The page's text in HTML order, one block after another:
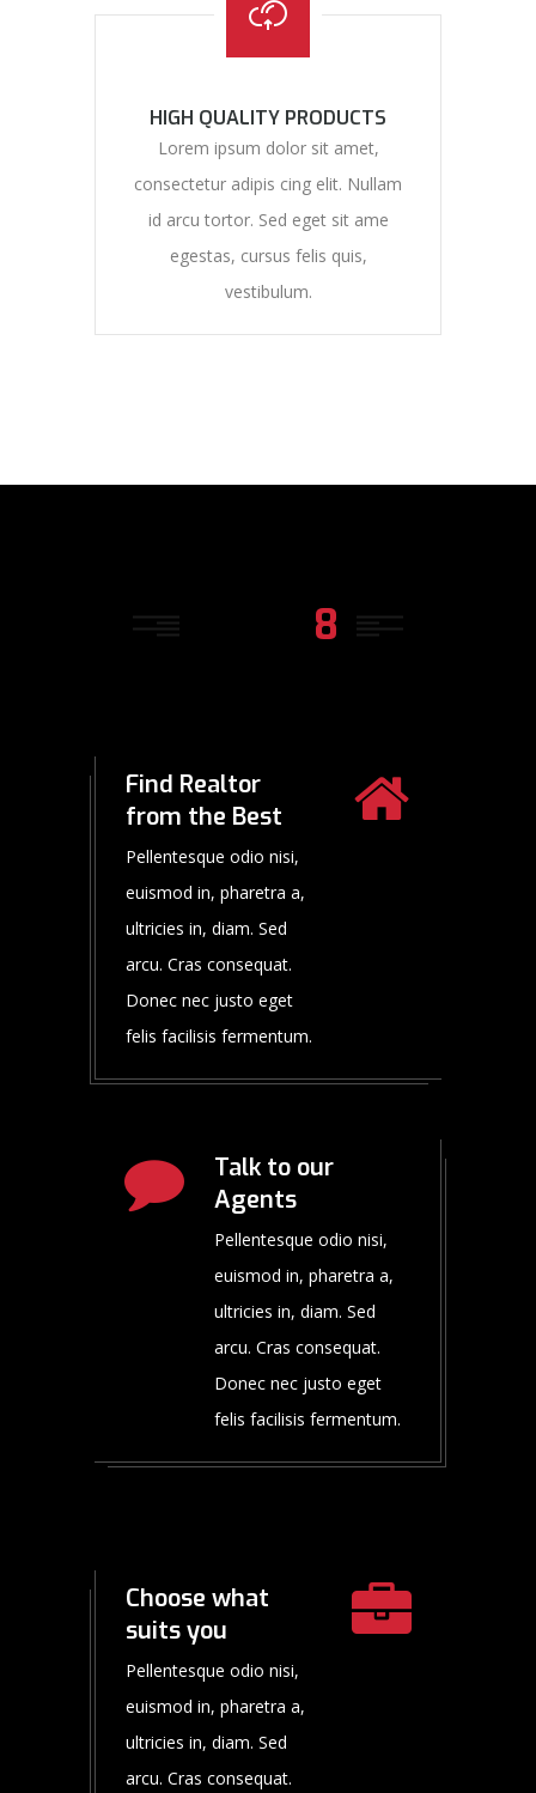
HIGH QUALITY PRODUCTS
Lorem ipsum dolor sit amet,
consectetur adipis cing elit. Nullam
id arcu tortor. Sed eget sit ame
egestas, cursus felis quis,
vestibulum.
8
Find Realtor
from the Best
Pellentesque odio nisi,
euismod in, pharetra a,
ultricies in, diam. Sed
arcu. Cras consequat.
Donec nec justo eget
felis facilisis fermentum.
Talk to our
Agents
Pellentesque odio nisi,
euismod in, pharetra a,
ultricies in, diam. Sed
arcu. Cras consequat.
Donec nec justo eget
felis facilisis fermentum.
Choose what
suits you
Pellentesque odio nisi,
euismod in, pharetra a,
ultricies in, diam. Sed
arcu. Cras consequat.